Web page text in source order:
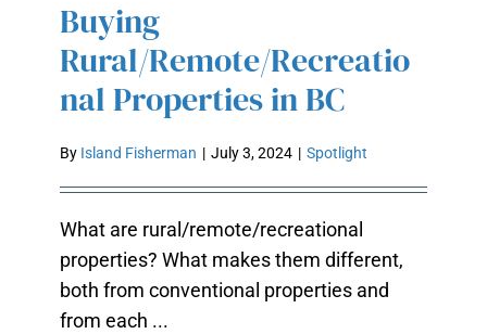
PROPERTIES IN BC
Buying
Rural/Remote/Recreatio
nal Properties in BC
By Island Fisherman | July 3, 2024 | Spotlight
What are rural/remote/recreational
properties? What makes them different,
both from conventional properties and
from each ...